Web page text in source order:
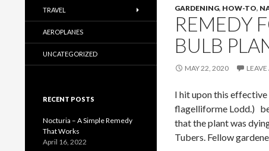
GARDENING, HOW-TO,
REMEDY
BULB
MAY 22, 2020
I hit upon this
flagelliforme Lodd.)
that the plant was
Tubers. Fellow
TRAVEL
AEROPLANES
UNCATEGORIZED
RECENT POSTS
Nocturia – A Simple Remedy
That Works
April 16, 2022